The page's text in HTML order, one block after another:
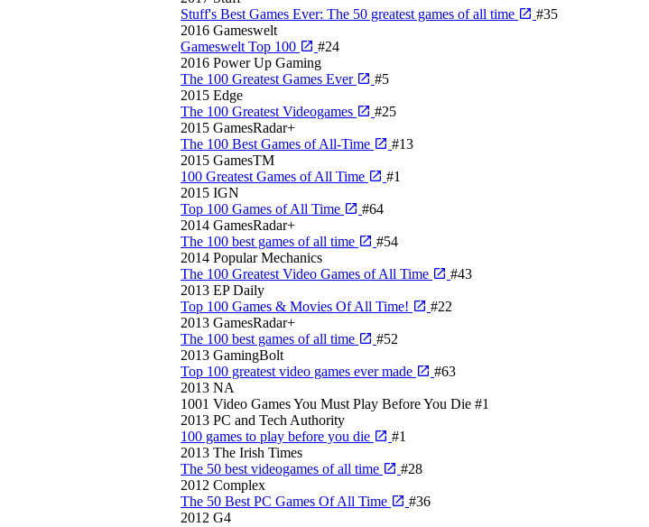
Stuff's Best Games Ever: The 50 greatest games of all time
#35
2016 Gameswelt
Gameswelt Top 100
#24
2016 Power Up Gaming
The 100 Greatest Games Ever
#5
2015 Edge
The 100 Greatest Videogames
#25
2015 GamesRadar+
The 100 Best Games of All-Time
#13
2015 GamesTM
100 Greatest Games of All Time
#1
2015 IGN
Top 100 Games of All Time
#64
2014 GamesRadar+
The 100 best games of all time
#54
2014 Popular Mechanics
The 100 Greatest Video Games of All Time
#43
2013 EP Daily
Top 100 Games & Movies Of All Time!
#22
2013 GamesRadar+
The 100 best games of all time
#52
2013 GamingBolt
Top 100 greatest video games ever made
#63
2013 NA
1001 Video Games You Must Play Before You Die #1
2013 PC and Tech Authority
100 games to play before you die
#1
2013 The Irish Times
The 50 best videogames of all time
#28
2012 Complex
The 50 Best PC Games Of All Time
#36
2012 G4